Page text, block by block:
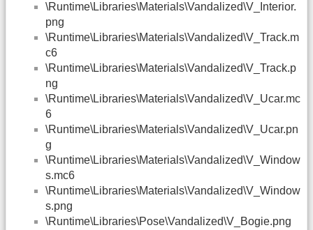
\Runtime\Libraries\Materials\Vandalized\V_Interior.
png
\Runtime\Libraries\Materials\Vandalized\V_Track.m
c6
\Runtime\Libraries\Materials\Vandalized\V_Track.p
ng
\Runtime\Libraries\Materials\Vandalized\V_Ucar.mc
6
\Runtime\Libraries\Materials\Vandalized\V_Ucar.pn
g
\Runtime\Libraries\Materials\Vandalized\V_Window
s.mc6
\Runtime\Libraries\Materials\Vandalized\V_Window
s.png
\Runtime\Libraries\Pose\Vandalized\V_Bogie.png